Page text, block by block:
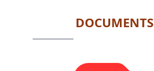
DOCUMENTS